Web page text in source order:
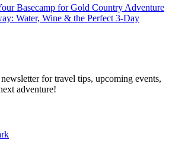
Basecamp for Gold Country Adventure
Water, Wine & the Perfect 3-Day
for travel tips, upcoming events,
adventure!